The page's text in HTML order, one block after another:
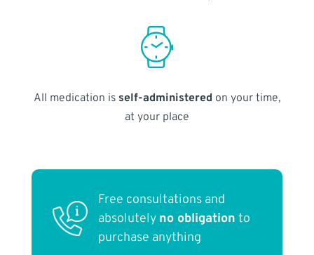
All medication is self-administered on your time,
at your place
Free consultations and
absolutely no obligation to
purchase anything